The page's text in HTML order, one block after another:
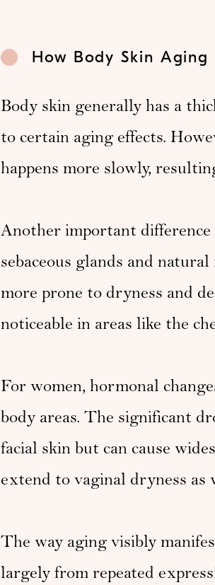
How Body Skin
Body skin generally has a
to certain aging effects.
happens more slowly,
Another important
sebaceous glands and
more prone to dryness and
noticeable in areas like the
For women, hormonal
body areas. The significant
facial skin but can cause
extend to vaginal dryness as
The way aging visibly
largely from repeated